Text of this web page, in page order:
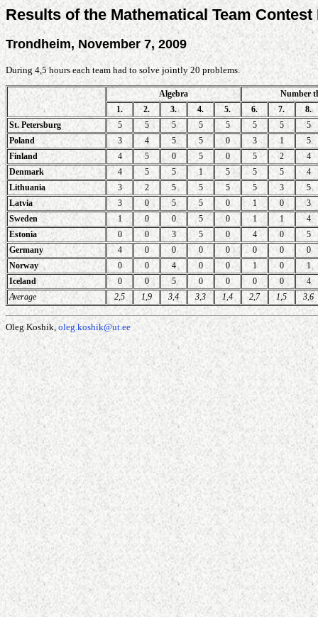
Results of the Mathematical Team Contest
Trondheim, November 7, 2009
During 4,5 hours each team had to solve jointly 20 problems.
Algebra
Number
1.
2. 3. 4. 5. 6. 7.
8.
St. Petersburg
5 5 5 5 5 5 5
5
Poland
3 4 5 5 0 3 1
5
Finland
4 5 0 5 0 5 2
4
Denmark
4 5 5 1 5 5 5
4
Lithuania
3 2 5 5 5 5 3
5
Latvia
3 0 5 5 0 1 0
3
Sweden
1 0 0 5 0 1 1
4
Estonia
0 0 3 5 0 4 0
5
Germany
4 0 0 0 0 0 0
0
Norway
0 0 4 0 0 1 0
1
Iceland
0 0 5 0 0 0 0
4
Average
2,5 1,9 3,4 3,3 1,4 2,7 1,5 3,6
Oleg Koshik, oleg.koshik@ut.ee